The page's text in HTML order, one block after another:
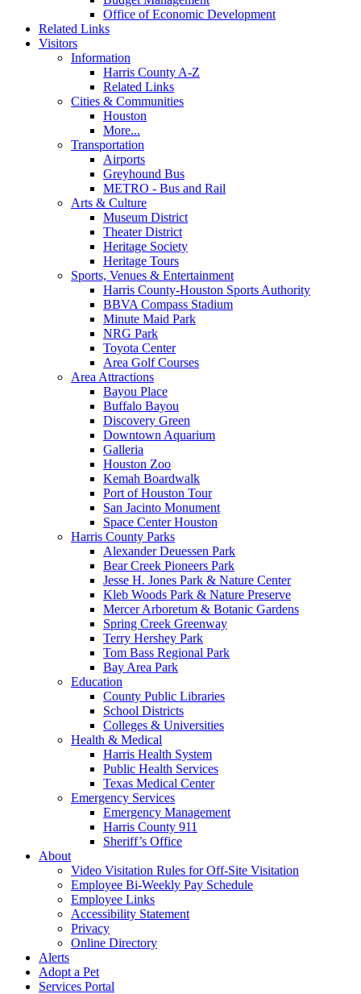
Office of Economic Development
Related Links
Visitors
Information
Harris County A-Z
Related Links
Cities & Communities
Houston
More...
Transportation
Airports
Greyhound Bus
METRO - Bus and Rail
Arts & Culture
Museum District
Theater District
Heritage Society
Heritage Tours
Sports, Venues & Entertainment
Harris County-Houston Sports Authority
BBVA Compass Stadium
Minute Maid Park
NRG Park
Toyota Center
Area Golf Courses
Area Attractions
Bayou Place
Buffalo Bayou
Discovery Green
Downtown Aquarium
Galleria
Houston Zoo
Kemah Boardwalk
Port of Houston Tour
San Jacinto Monument
Space Center Houston
Harris County Parks
Alexander Deuessen Park
Bear Creek Pioneers Park
Jesse H. Jones Park & Nature Center
Kleb Woods Park & Nature Preserve
Mercer Arboretum & Botanic Gardens
Spring Creek Greenway
Terry Hershey Park
Tom Bass Regional Park
Bay Area Park
Education
County Public Libraries
School Districts
Colleges & Universities
Health & Medical
Harris Health System
Public Health Services
Texas Medical Center
Emergency Services
Emergency Management
Harris County 911
Sheriff’s Office
About
Video Visitation Rules for Off-Site Visitation
Employee Bi-Weekly Pay Schedule
Employee Links
Accessibility Statement
Privacy
Online Directory
Alerts
Adopt a Pet
Services Portal